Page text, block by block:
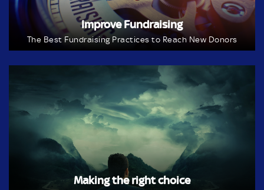
Improve Fundraising
The Best Fundraising Practices to Reach New Donors
Making the right choice